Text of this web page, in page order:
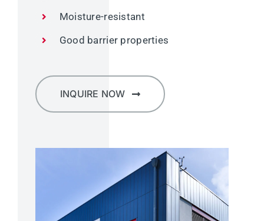
Moisture-resistant
Good barrier properties
INQUIRE NOW